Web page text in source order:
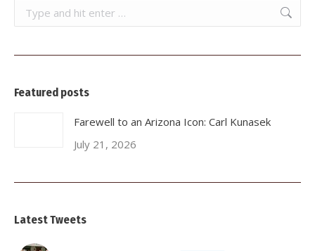
Search:
Featured posts
Farewell to an Arizona Icon: Carl Kunasek
July 21, 2026
Latest Tweets